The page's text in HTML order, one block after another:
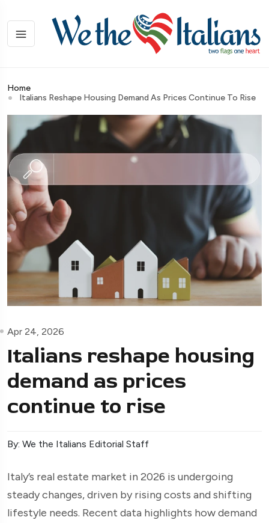
Home
Italians Reshape Housing Demand As Prices Continue To Rise
Apr 24, 2026
Italians reshape housing
demand as prices
continue to rise
By: We the Italians Editorial Staff
Italy’s real estate market in 2026 is undergoing
steady changes, driven by rising costs and shifting
lifestyle needs. Recent data highlights how demand